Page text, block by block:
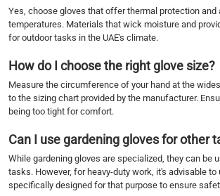
Yes, choose gloves that offer thermal protection and
temperatures. Materials that wick moisture and
for outdoor tasks in the UAE's climate.
How do I choose the right glove size?
Measure the circumference of your hand at the
to the sizing chart provided by the manufacturer.
being too tight for comfort.
Can I use gardening gloves for other
While gardening gloves are specialized, they can be
tasks. However, for heavy-duty work, it's advisable to
specifically designed for that purpose to ensure